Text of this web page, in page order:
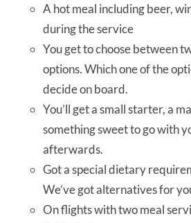
A hot meal including beer,
during the service
You get to choose between
options. Which one of the
decide on board.
You’ll get a small starter, a
something sweet to go with
afterwards.
Got a special dietary
We’ve got alternatives for
On flights with two meal